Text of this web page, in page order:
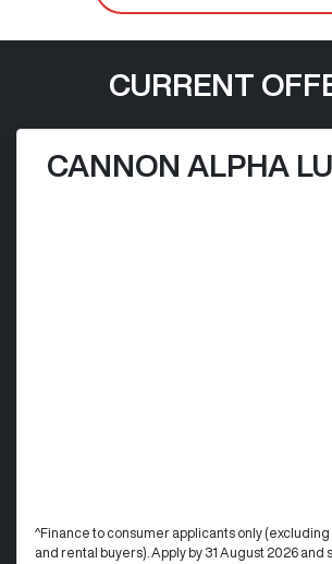
CURRENT
CANNON ALPHA
^Finance to consumer applicants only
and rental buyers). Apply by 31 August 2026 and